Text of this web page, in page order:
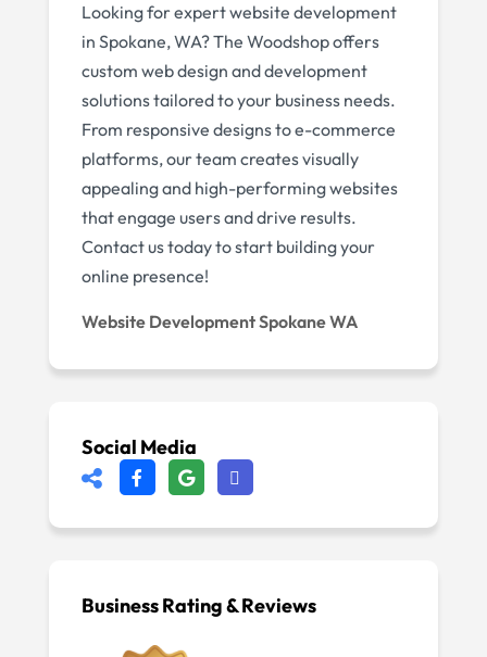
Looking for expert website development
in Spokane, WA? The Woodshop offers
custom web design and development
solutions tailored to your business needs.
From responsive designs to e-commerce
platforms, our team creates visually
appealing and high-performing websites
that engage users and drive results.
Contact us today to start building your
online presence!
Website Development Spokane WA
Social Media
Business Rating & Reviews